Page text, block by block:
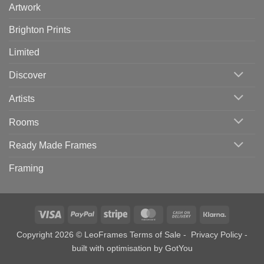
Artwork
Brighton Prints
Limited
Discover
Artists
Rooms
Ready Made Frames
Framing
Visa PayPal Stripe MasterCardCash
Delivery
Copyright 2026 © LeoFrames Terms of Sale - Privacy Policy -
built with optimisation by GotYou